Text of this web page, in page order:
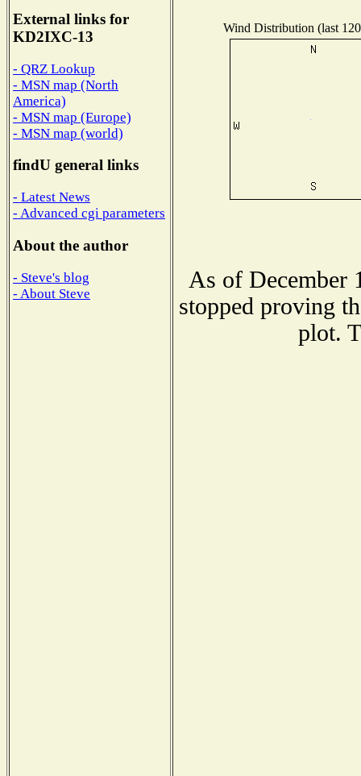
External links for
KD2IXC-13
- QRZ Lookup
- MSN map (North
America)
- MSN map (Europe)
- MSN map (world)
findU general links
- Latest News
- Advanced cgi parameters
About the author
- Steve's blog
- About Steve
Wind Distribution (last
As of December
stopped proving
plot.